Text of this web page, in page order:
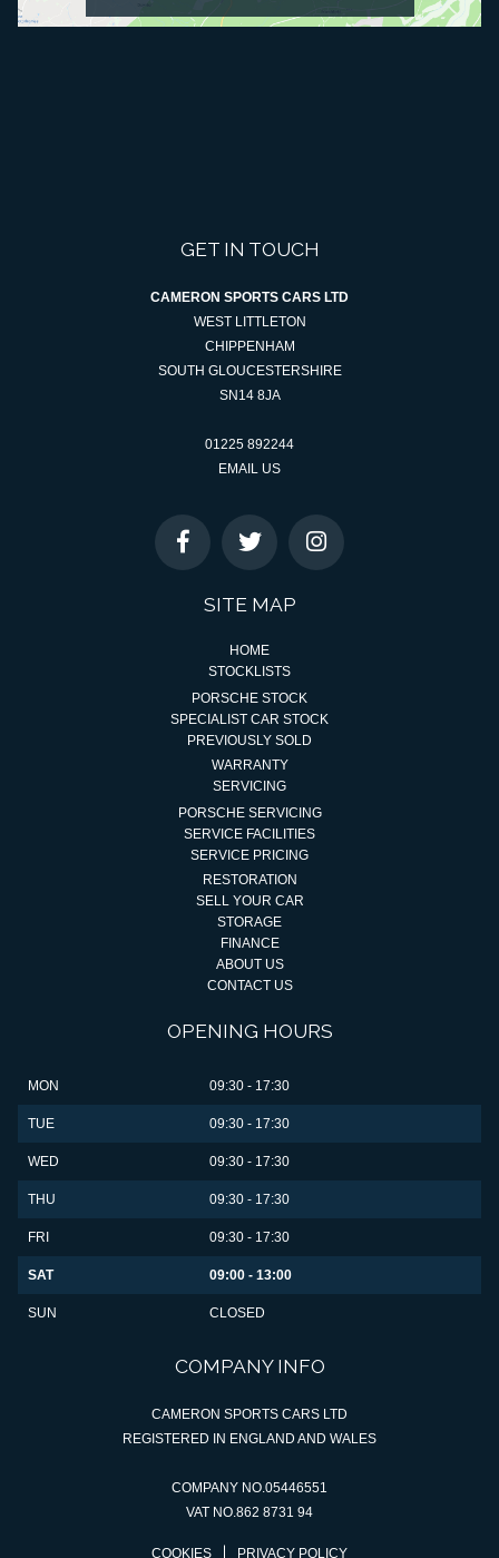
GET IN TOUCH
CAMERON SPORTS CARS LTD
WEST LITTLETON
CHIPPENHAM
SOUTH GLOUCESTERSHIRE
SN14 8JA
01225 892244
EMAIL US
SITE MAP
HOME
STOCKLISTS
PORSCHE STOCK
SPECIALIST CAR STOCK
PREVIOUSLY SOLD
WARRANTY
SERVICING
PORSCHE SERVICING
SERVICE FACILITIES
SERVICE PRICING
RESTORATION
SELL YOUR CAR
STORAGE
FINANCE
ABOUT US
CONTACT US
OPENING HOURS
MON 09:30 - 17:30
TUE 09:30 - 17:30
WED 09:30 - 17:30
THU 09:30 - 17:30
FRI 09:30 - 17:30
SAT 09:00 - 13:00
SUN CLOSED
COMPANY INFO
CAMERON SPORTS CARS LTD
REGISTERED IN ENGLAND AND WALES
COMPANY NO.05446551
VAT NO.862 8731 94
COOKIES PRIVACY POLICY